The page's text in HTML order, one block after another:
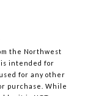
the Northwest
is intended for
for any other
purchase. While